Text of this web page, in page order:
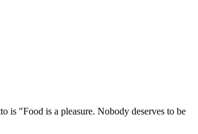
is "Food is a pleasure. Nobody deserves to be